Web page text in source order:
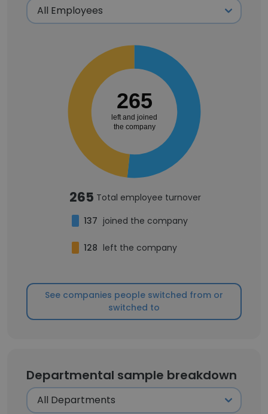
265
left and joined
the company
265 Total employee turnover
137 joined the company
128 left the company
See companies people switched from or
switched to
Departmental sample breakdown